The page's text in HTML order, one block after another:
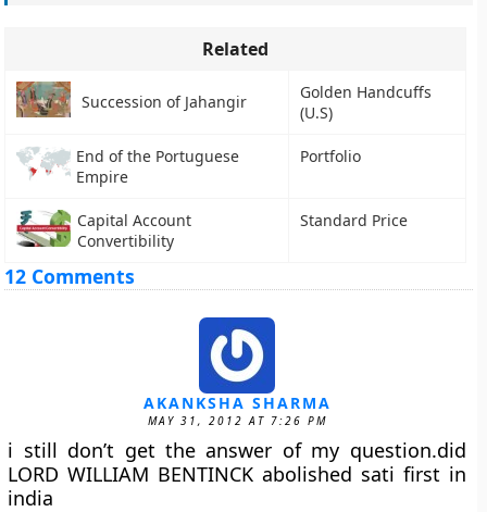
Related
Succession of Jahangir
Golden Handcuffs
(U.S)
End of the Portuguese
Empire
Portfolio
Capital Account
Convertibility
Standard Price
12 Comments
AKANKSHA SHARMA
MAY 31, 2012 AT 7:26 PM
i still don’t get the answer of my question.did
LORD WILLIAM BENTINCK abolished sati first in
india